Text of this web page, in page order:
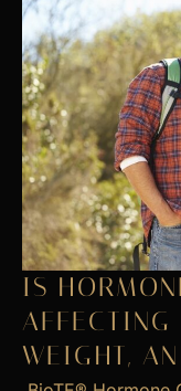
Is
the
Foundation
of
Healthy
Skin
IS
AFFECTING
WEIGHT,